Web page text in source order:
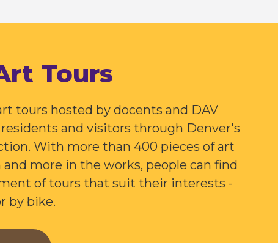
Tours
tours hosted by docents and DAV
and visitors through Denver's
With more than 400 pieces of art
more in the works, people can find
of tours that suit their interests -
by bike.